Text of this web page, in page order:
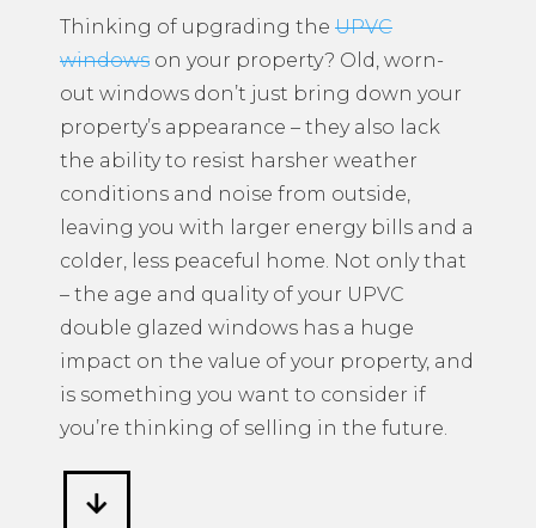
Thinking of upgrading the UPVC
windows on your property? Old, worn-
out windows don’t just bring down your
property’s appearance – they also lack
the ability to resist harsher weather
conditions and noise from outside,
leaving you with larger energy bills and a
colder, less peaceful home. Not only that
– the age and quality of your UPVC
double glazed windows has a huge
impact on the value of your property, and
is something you want to consider if
you’re thinking of selling in the future.